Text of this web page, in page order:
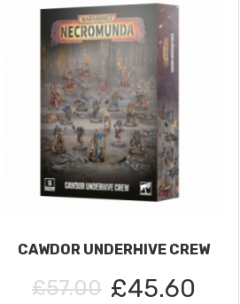
CAWDOR UNDERHIVE CREW
£57.00 £45.60